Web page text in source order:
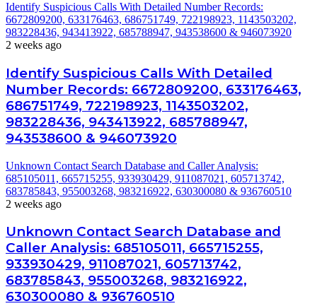
Identify Suspicious Calls With Detailed Number Records:
6672809200, 633176463, 686751749, 722198923, 1143503202,
983228436, 943413922, 685788947, 943538600 & 946073920
2 weeks ago
Identify Suspicious Calls With Detailed
Number Records: 6672809200, 633176463,
686751749, 722198923, 1143503202,
983228436, 943413922, 685788947,
943538600 & 946073920
Unknown Contact Search Database and Caller Analysis:
685105011, 665715255, 933930429, 911087021, 605713742,
683785843, 955003268, 983216922, 630300080 & 936760510
2 weeks ago
Unknown Contact Search Database and
Caller Analysis: 685105011, 665715255,
933930429, 911087021, 605713742,
683785843, 955003268, 983216922,
630300080 & 936760510